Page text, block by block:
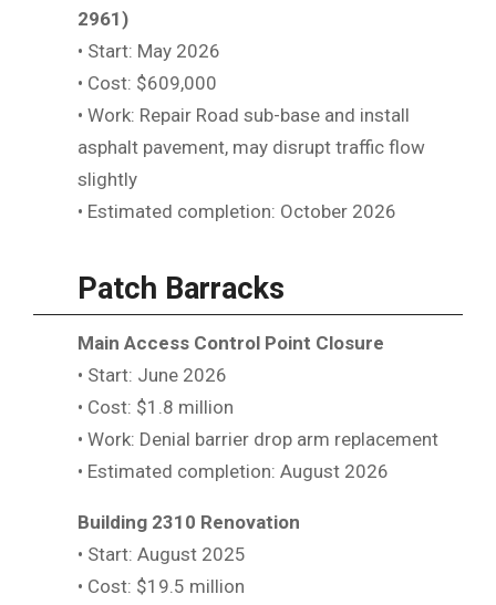
2961)
• Start: May 2026
• Cost: $609,000
• Work: Repair Road sub-base and install
asphalt pavement, may disrupt traffic flow
slightly
• Estimated completion: October 2026
Patch Barracks
Main Access Control Point Closure
• Start: June 2026
• Cost: $1.8 million
• Work: Denial barrier drop arm replacement
• Estimated completion: August 2026
Building 2310 Renovation
• Start: August 2025
• Cost: $19.5 million